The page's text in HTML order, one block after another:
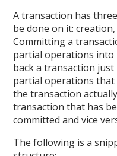
A transaction has
be done on it:
Committing a
partial operations into
back a transaction
partial operations that
the transaction
transaction that has
committed and vice
The following is a